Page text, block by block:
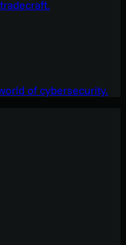
of cybersecurity.